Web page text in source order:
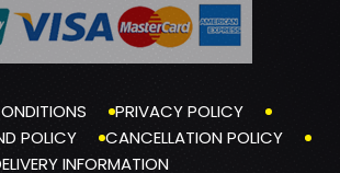
PRIVACY POLICY
POLICY
CANCELLATION POLICY
INFORMATION